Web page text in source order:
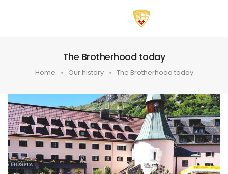
The Brotherhood today
Home Our history The Brotherhood today